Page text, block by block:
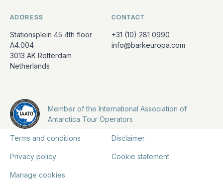
ADDRESS
Stationsplein 45 4th floor
A4.004
3013 AK Rotterdam
Netherlands
CONTACT
+31 (10) 281 0990
info@barkeuropa.com
Member of the International Association of
Antarctica Tour Operators
Terms and conditions Disclaimer
Privacy policy Cookie statement
Manage cookies